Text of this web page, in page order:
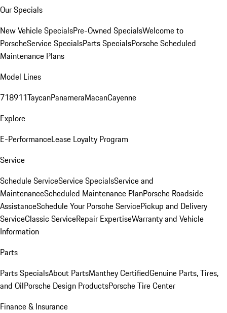
Our Specials
New Vehicle SpecialsPre-Owned SpecialsWelcome to
PorscheService SpecialsParts SpecialsPorsche Scheduled
Maintenance Plans
Model Lines
718911TaycanPanameraMacanCayenne
Explore
E-PerformanceLease Loyalty Program
Service
Schedule ServiceService SpecialsService and
MaintenanceScheduled Maintenance PlanPorsche Roadside
AssistanceSchedule Your Porsche ServicePickup and Delivery
ServiceClassic ServiceRepair ExpertiseWarranty and Vehicle
Information
Parts
Parts SpecialsAbout PartsManthey CertifiedGenuine Parts, Tires,
and OilPorsche Design ProductsPorsche Tire Center
Finance & Insurance